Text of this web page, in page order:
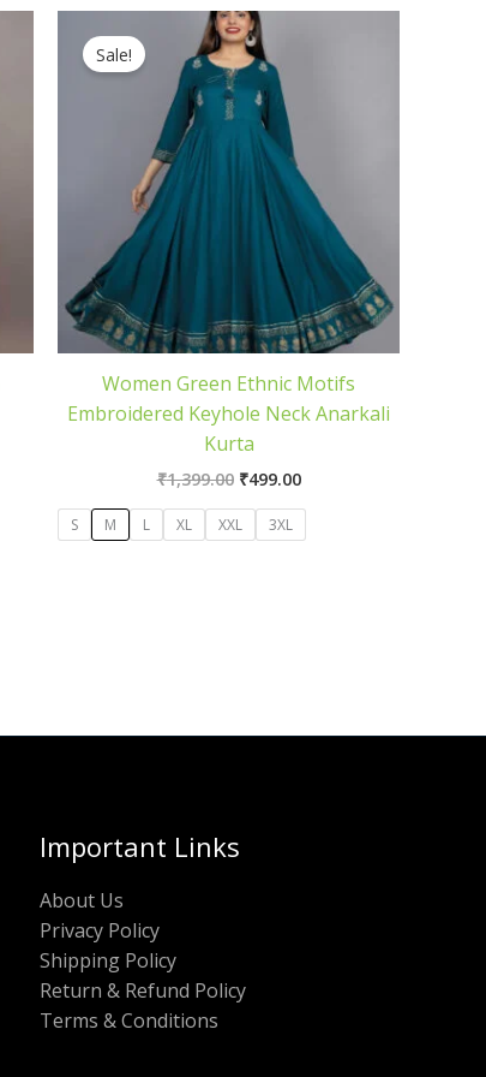
Sale!
Women Green Ethnic Motifs
Embroidered Keyhole Neck Anarkali
Kurta
₹1,399.00
Original
price
was:
₹1,399.00.
₹499.00
S M L XL XXL 3XL
Important Links
About Us
Privacy Policy
Shipping Policy
Return & Refund Policy
Terms & Conditions